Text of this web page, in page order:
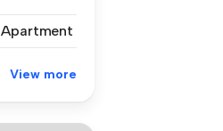
Apartment
View more